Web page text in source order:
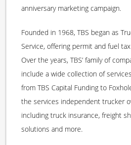
anniversary marketing campaign.
Founded in 1968, TBS began as
Service, offering permit and fuel
Over the years, TBS’ family of
include a wide collection of
from TBS Capital Funding to
the services independent trucker
including truck insurance, freight
solutions and more.